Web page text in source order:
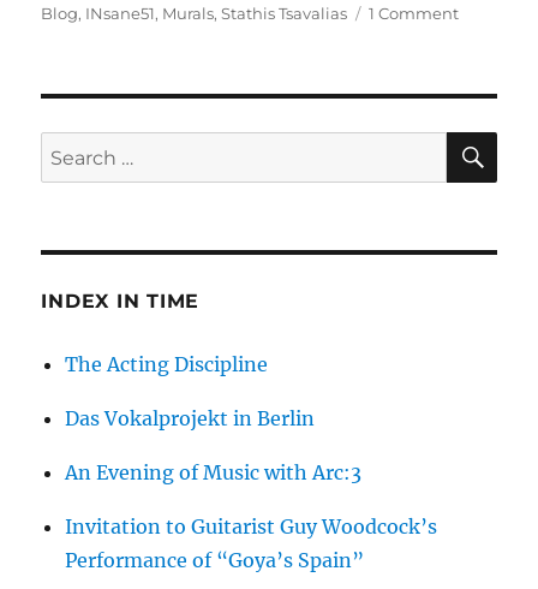
on
Blog, INsane51, Murals,Stathis Tsavalias 1 Commenton
Art
of
Insane
Search
for:
INDEX IN TIME
The Acting Discipline
Das Vokalprojekt in Berlin
An Evening of Music with Arc:3
Invitation to Guitarist Guy Woodcock’s
Performance of “Goya’s Spain”